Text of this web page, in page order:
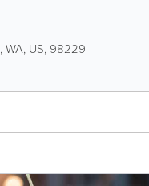
,WA, US, 98229